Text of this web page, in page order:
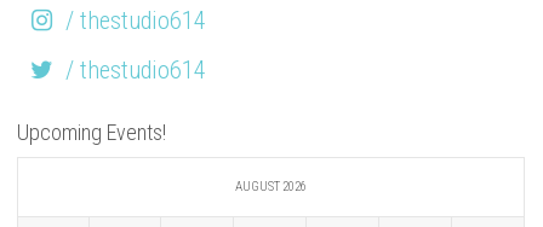
/ thestudio614
/ thestudio614
Upcoming Events!
AUGUST 2026